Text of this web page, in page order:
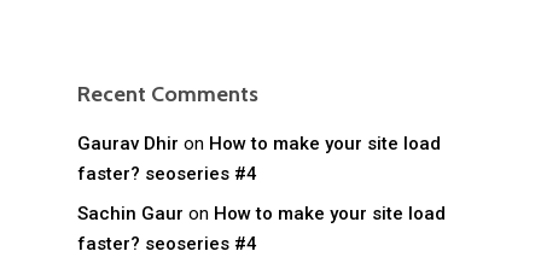
Recent Comments
Gaurav Dhir on How to make your site load
faster? seoseries #4
Sachin Gaur on How to make your site load
faster? seoseries #4